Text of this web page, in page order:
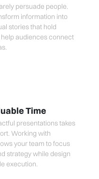
persuade people.
information into
stories that hold
audiences connect
Time
presentations takes
Working with
your team to focus
strategy while design
execution.